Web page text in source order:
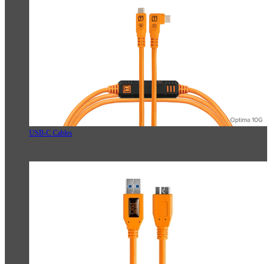
USB-C Cables